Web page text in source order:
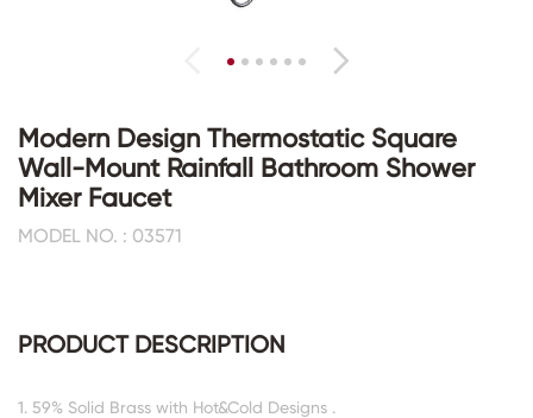
Modern Design Thermostatic Square
Wall-Mount Rainfall Bathroom Shower
Mixer Faucet
MODEL NO. : 03571
PRODUCT DESCRIPTION
1. 59% Solid Brass with Hot&Cold Designs .